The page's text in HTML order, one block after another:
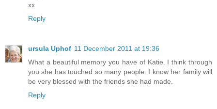
xx
Reply
ursula Uphof 11 December 2011 at 19:36
What a beautiful memory you have of Katie. I think through
you she has touched so many people. I know her family will
be very blessed with the friends she had made.
Reply